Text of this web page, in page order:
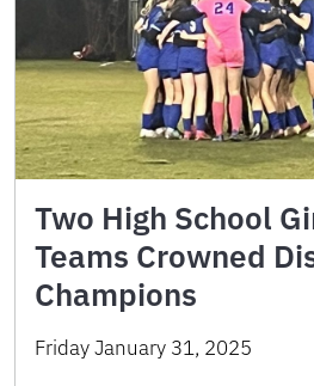
Two High School
Teams Crowned
Champions
Friday January 31, 2025